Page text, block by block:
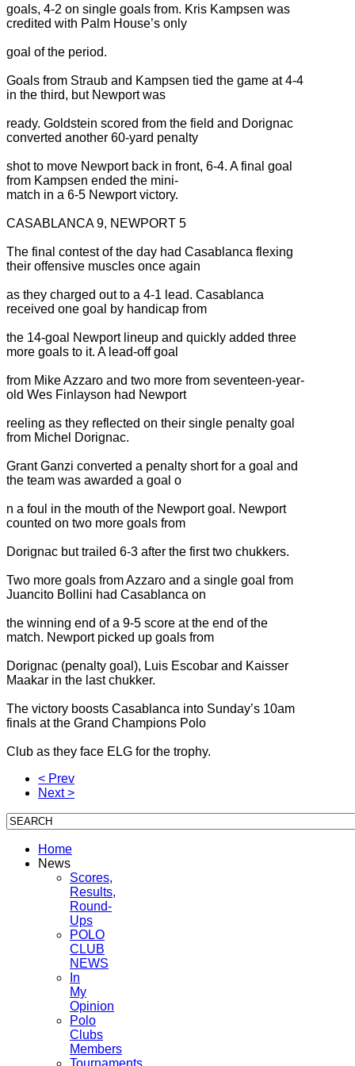
goals, 4-2 on single goals from. Kris Kampsen was
credited with Palm House’s only
goal of the period.
Goals from Straub and Kampsen tied the game at 4-4
in the third, but Newport was
ready. Goldstein scored from the field and Dorignac
converted another 60-yard penalty
shot to move Newport back in front, 6-4. A final goal
from Kampsen ended the mini-
match in a 6-5 Newport victory.
CASABLANCA 9, NEWPORT 5
The final contest of the day had Casablanca flexing
their offensive muscles once again
as they charged out to a 4-1 lead. Casablanca
received one goal by handicap from
the 14-goal Newport lineup and quickly added three
more goals to it. A lead-off goal
from Mike Azzaro and two more from seventeen-year-
old Wes Finlayson had Newport
reeling as they reflected on their single penalty goal
from Michel Dorignac.
Grant Ganzi converted a penalty short for a goal and
the team was awarded a goal o
n a foul in the mouth of the Newport goal. Newport
counted on two more goals from
Dorignac but trailed 6-3 after the first two chukkers.
Two more goals from Azzaro and a single goal from
Juancito Bollini had Casablanca on
the winning end of a 9-5 score at the end of the
match. Newport picked up goals from
Dorignac (penalty goal), Luis Escobar and Kaisser
Maakar in the last chukker.
The victory boosts Casablanca into Sunday’s 10am
finals at the Grand Champions Polo
Club as they face ELG for the trophy.
< Prev
Next >
Home
News
Scores,
Results,
Round-
Ups
POLO
CLUB
NEWS
In
My
Opinion
Polo
Clubs
Members
Tournaments,